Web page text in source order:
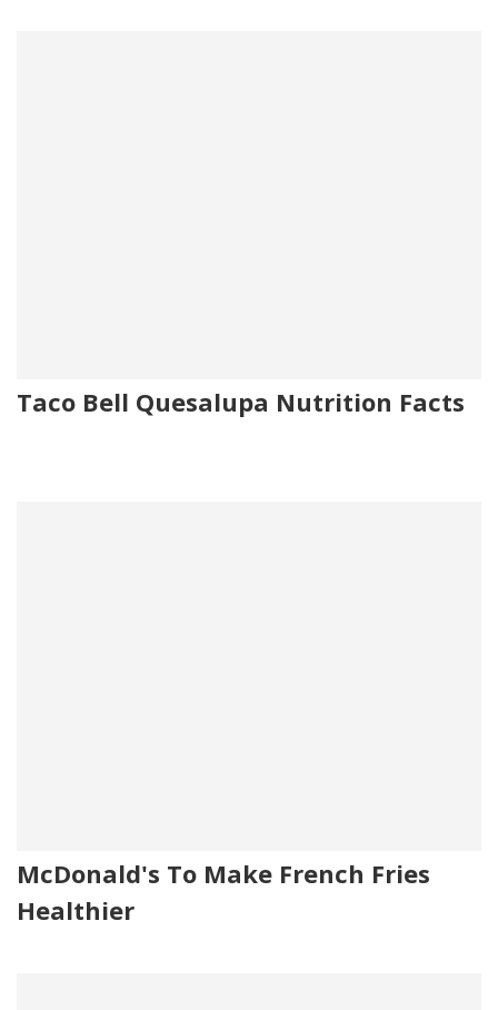
Taco Bell Quesalupa Nutrition Facts
McDonald's To Make French Fries
Healthier